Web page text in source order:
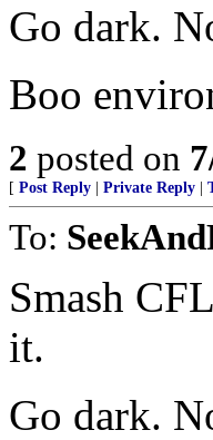
Go dark.
Boo
2 posted on
[ Post Reply Private Reply
To:
Smash
it.
Go dark.